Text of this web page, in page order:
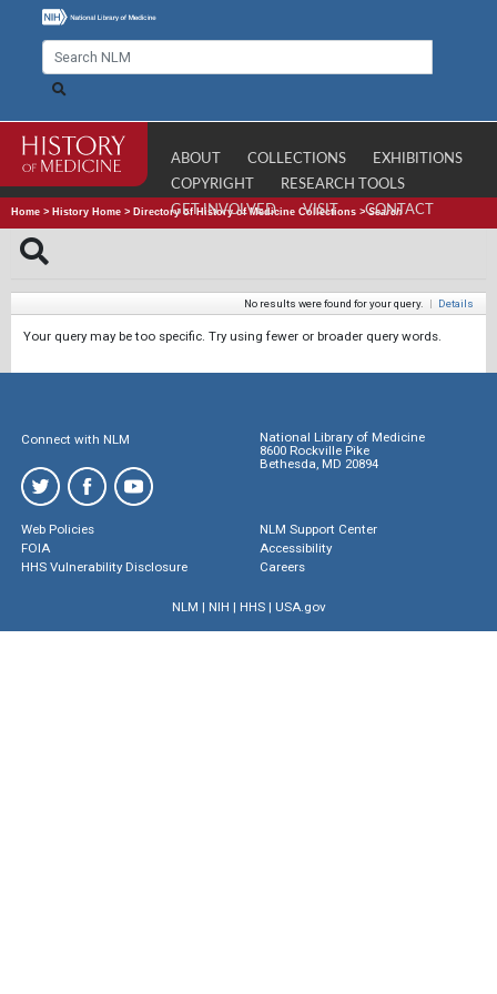
ABOUT COLLECTIONS
EXHIBITIONS
COPYRIGHT
RESEARCH TOOLS
GET INVOLVED
VISIT CONTACT
Home > History Home > Directory of History of Medicine Collections >Search
No results were found for your query. | Details
Your query may be too specific. Try using fewer or broader query words.
Connect with NLM
National Library of Medicine
8600 Rockville Pike
Bethesda, MD 20894
Web Policies
FOIA
HHS Vulnerability Disclosure
NLM Support Center
Accessibility
Careers
NLM | NIH | HHS| USA.gov